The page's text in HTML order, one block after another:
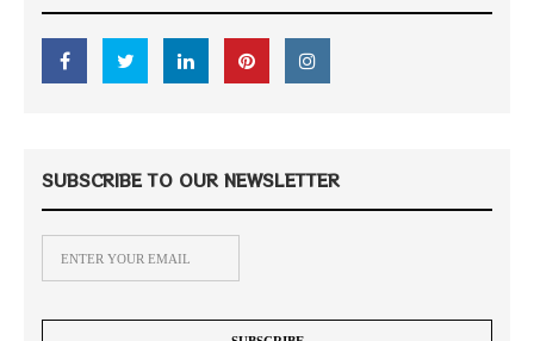
SUBSCRIBE TO OUR NEWSLETTER